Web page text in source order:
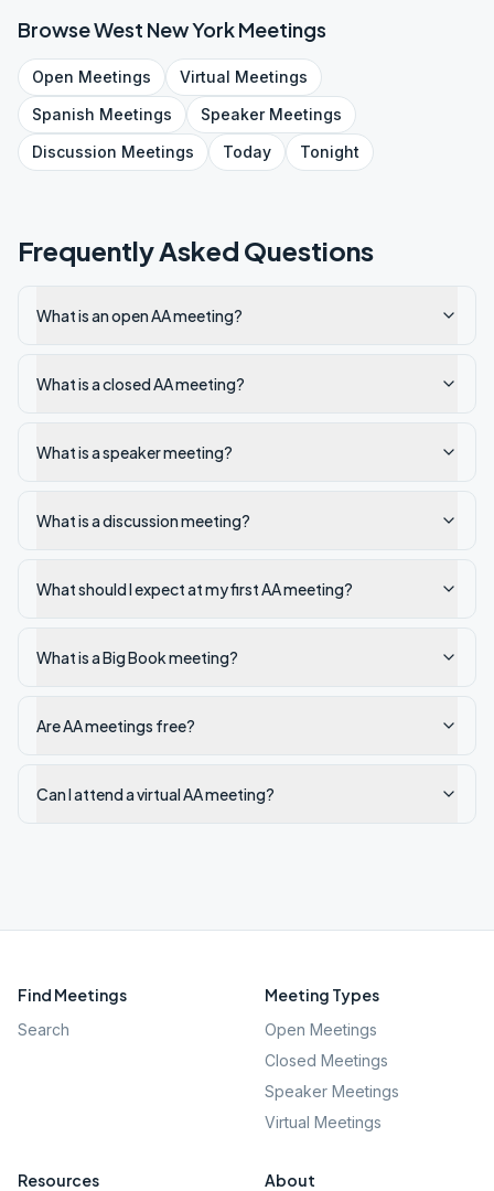
BrowseWest New YorkMeetings
Open Meetings Virtual Meetings
Spanish Meetings SpeakerMeetings
Discussion Meetings Today Tonight
Frequently Asked Questions
What is an open AA meeting?
What is a closed AA meeting?
What is a speaker meeting?
What is a discussion meeting?
What should I expect at my first AA meeting?
What is a Big Book meeting?
Are AA meetings free?
Can I attend a virtual AA meeting?
Find Meetings
Search
Meeting Types
Open Meetings
Closed Meetings
Speaker Meetings
Virtual Meetings
Resources About